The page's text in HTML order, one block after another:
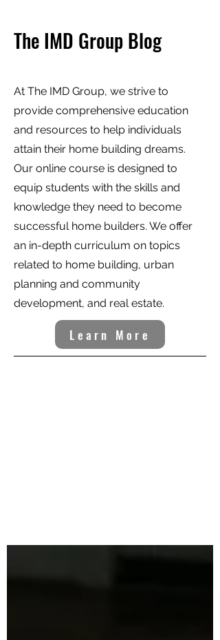
The IMD Group Blog
At The IMD Group, we strive to
provide comprehensive education
and resources to help individuals
attain their home building dreams.
Our online course is designed to
equip students with the skills and
knowledge they need to become
successful home builders. We offer
an in-depth curriculum on topics
related to home building, urban
planning and community
development, and real estate.
Learn More